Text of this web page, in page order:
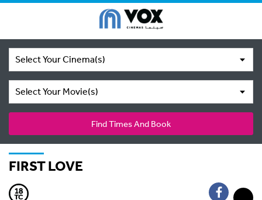
Select Your Cinema(s)
Select Your Movie(s)
Find Times And Book
FIRST LOVE